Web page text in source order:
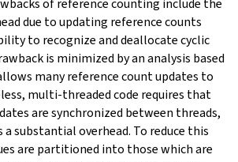
of reference counting include the
due to updating reference counts
to recognize and deallocate cyclic
is minimized by an analysis based
many reference count updates to
multi-threaded code requires that
are synchronized between threads,
substantial overhead. To reduce this
are partitioned into those which are